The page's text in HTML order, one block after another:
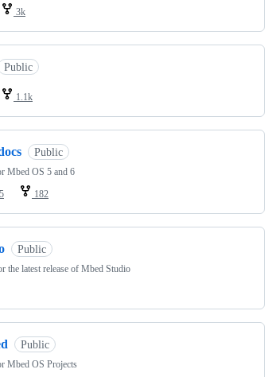
3k
Public
1.1k
Public
Mbed OS 5 and 6
182
Public
the latest release of Mbed Studio
Public
Mbed OS Projects